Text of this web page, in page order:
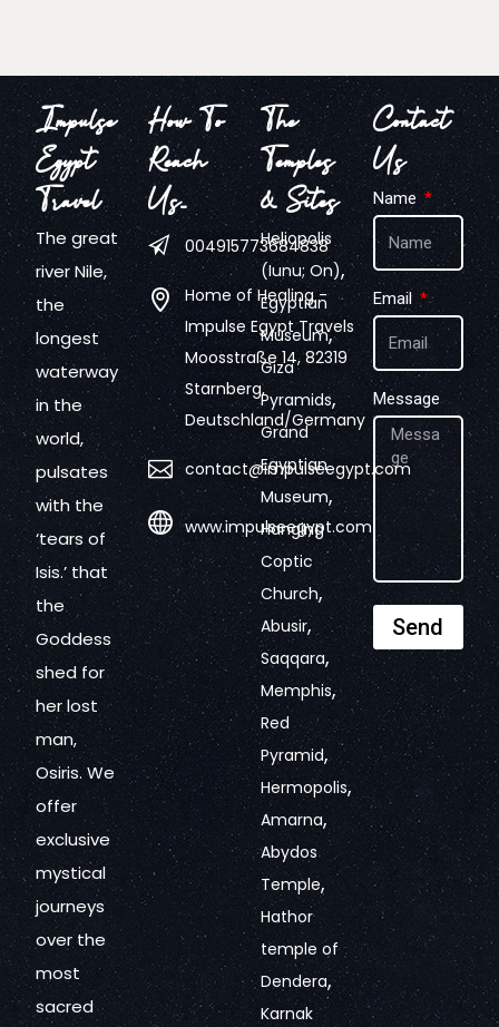
Impulse
Egypt
Travel
The great
river Nile,
the
longest
waterway
in the
world,
pulsates
with the
‘tears of
Isis.’ that
the
Goddess
shed for
her lost
man,
Osiris. We
offer
exclusive
mystical
journeys
over the
most
sacred
How To
Reach
Us…
004915773684838
Home of Healing -
Impulse Egypt Travels
Moosstraße 14, 82319
Starnberg,
Deutschland/Germany
contact@impulseegypt.com
www.impulseegypt.com
The
Temples
& Sites
Heliopolis
(Iunu; On),
Egyptian
Museum,
Giza
Pyramids,
Grand
Egyptian
Museum,
Hanging
Coptic
Church,
Abusir,
Saqqara,
Memphis,
Red
Pyramid,
Hermopolis,
Amarna,
Abydos
Temple,
Hathor
temple of
Dendera,
Karnak
Contact
Us
Name
Email
Message
Send